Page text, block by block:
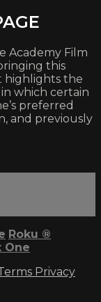
Academy Film
this
highlights the
which certain
preferred
and previously
Roku ®
One
Privacy